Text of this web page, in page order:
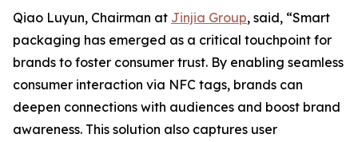
Qiao Luyun, Chairman at Jinjia Group, said, “Smart
packaging has emerged as a critical touchpoint for
brands to foster consumer trust. By enabling seamless
consumer interaction via NFC tags, brands can
deepen connections with audiences and boost brand
awareness. This solution also captures user